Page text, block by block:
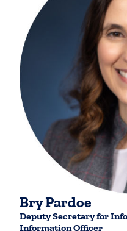
Bry Pardoe
Deputy Secretary for
Information Officer